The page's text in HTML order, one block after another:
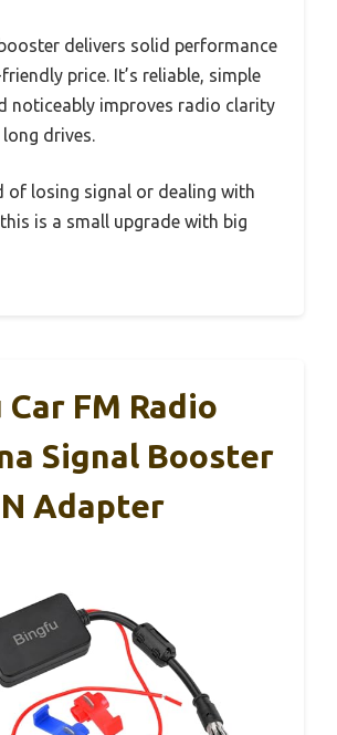
delivers solid performance
price. It’s reliable, simple
noticeably improves radio clarity
drives.
of losing signal or dealing with
is a small upgrade with big
FM Radio
Signal Booster
Adapter